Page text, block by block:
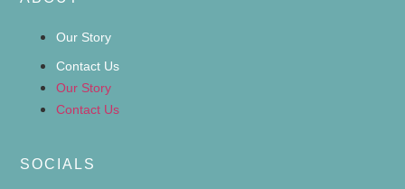
Our Story
Contact Us
Our Story
Contact Us
SOCIALS